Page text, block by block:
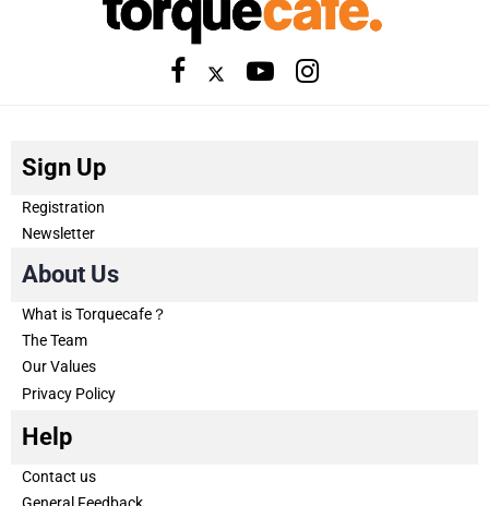
Sign Up
Registration
Newsletter
About Us
What is Torquecafe？
The Team
Our Values
Privacy Policy
Help
Contact us
General Feedback